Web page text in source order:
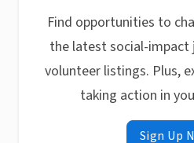
Find opportunities to
the latest social-impact
volunteer listings. Plus,
taking action in
Sign Up